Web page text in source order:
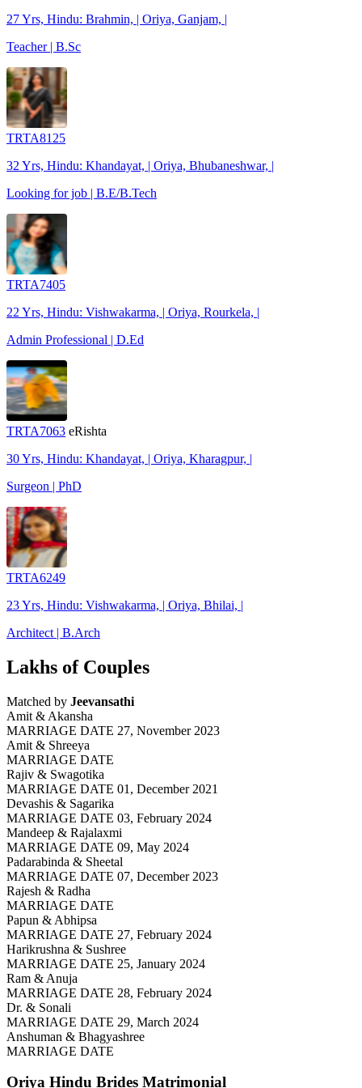
27 Yrs, Hindu: Brahmin, | Oriya, Ganjam, |
Teacher | B.Sc
TRTA8125
32 Yrs, Hindu: Khandayat, | Oriya, Bhubaneshwar, |
Looking for job | B.E/B.Tech
TRTA7405
22 Yrs, Hindu: Vishwakarma, | Oriya, Rourkela, |
Admin Professional | D.Ed
TRTA7063 eRishta
30 Yrs, Hindu: Khandayat, | Oriya, Kharagpur, |
Surgeon | PhD
TRTA6249
23 Yrs, Hindu: Vishwakarma, | Oriya, Bhilai, |
Architect | B.Arch
Lakhs of Couples
Matched by Jeevansathi
Amit & Akansha
MARRIAGE DATE 27, November 2023
Amit & Shreeya
MARRIAGE DATE
Rajiv & Swagotika
MARRIAGE DATE 01, December 2021
Devashis & Sagarika
MARRIAGE DATE 03, February 2024
Mandeep & Rajalaxmi
MARRIAGE DATE 09, May 2024
Padarabinda & Sheetal
MARRIAGE DATE 07, December 2023
Rajesh & Radha
MARRIAGE DATE
Papun & Abhipsa
MARRIAGE DATE 27, February 2024
Harikrushna & Sushree
MARRIAGE DATE 25, January 2024
Ram & Anuja
MARRIAGE DATE 28, February 2024
Dr. & Sonali
MARRIAGE DATE 29, March 2024
Anshuman & Bhagyashree
MARRIAGE DATE
Oriya Hindu Brides Matrimonial